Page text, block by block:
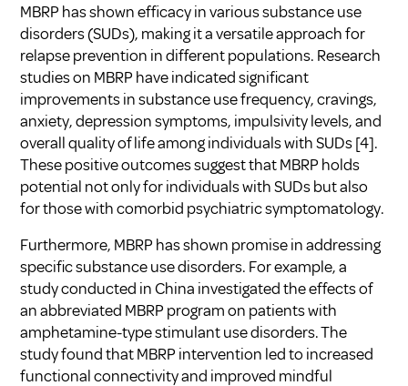
MBRP has shown efficacy in various substance use
disorders (SUDs), making it a versatile approach for
relapse prevention in different populations. Research
studies on MBRP have indicated significant
improvements in substance use frequency, cravings,
anxiety, depression symptoms, impulsivity levels, and
overall quality of life among individuals with SUDs [4].
These positive outcomes suggest that MBRP holds
potential not only for individuals with SUDs but also
for those with comorbid psychiatric symptomatology.
Furthermore, MBRP has shown promise in addressing
specific substance use disorders. For example, a
study conducted in China investigated the effects of
an abbreviated MBRP program on patients with
amphetamine-type stimulant use disorders. The
study found that MBRP intervention led to increased
functional connectivity and improved mindful